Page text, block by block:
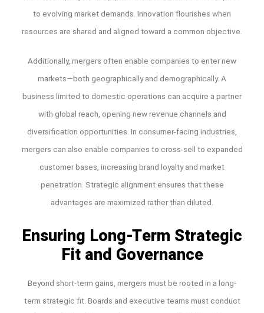
to evolving market demands. Innovation flourishes when
resources are shared and aligned toward a common objective.
Additionally, mergers often enable companies to enter new
markets—both geographically and demographically. A
business limited to domestic operations can acquire a partner
with global reach, opening new revenue channels and
diversification opportunities. In consumer-facing industries,
mergers can also enable companies to cross-sell to expanded
customer bases, increasing brand loyalty and market
penetration. Strategic alignment ensures that these
advantages are maximized rather than diluted.
Ensuring Long-Term Strategic
Fit and Governance
Beyond short-term gains, mergers must be rooted in a long-
term strategic fit. Boards and executive teams must conduct